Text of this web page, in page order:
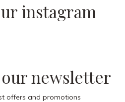
instagram
newsletter
offers and promotions